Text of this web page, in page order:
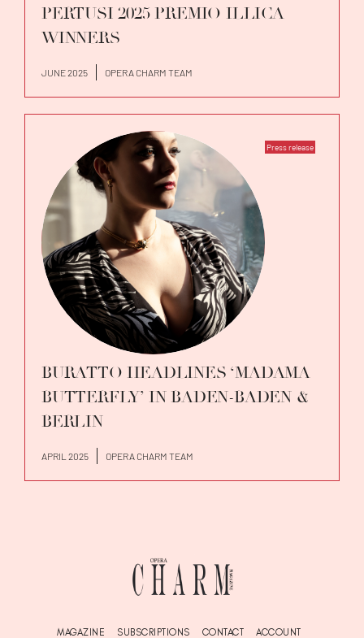
PERTUSI 2025 PREMIO ILLICA
WINNERS
JUNE 2025 OPERA CHARM TEAM
Press release
BURATTO HEADLINES ‘MADAMA
BUTTERFLY’ IN BADEN-BADEN &
BERLIN
APRIL 2025 OPERA CHARM TEAM
MAGAZINE SUBSCRIPTIONS CONTACT ACCOUNT